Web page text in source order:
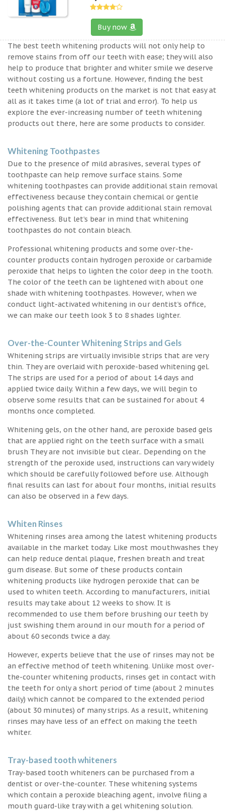
Buy now
The best teeth whitening products will not only help to
remove stains from off our teeth with ease; they will also
help to produce that brighter and whiter smile we deserve
without costing us a fortune. However, finding the best
teeth whitening products on the market is not that easy at
all as it takes time (a lot of trial and error). To help us
explore the ever-increasing number of teeth whitening
products out there, here are some products to consider.
Whitening Toothpastes
Due to the presence of mild abrasives, several types of
toothpaste can help remove surface stains. Some
whitening toothpastes can provide additional stain removal
effectiveness because they contain chemical or gentle
polishing agents that can provide additional stain removal
effectiveness. But let’s bear in mind that whitening
toothpastes do not contain bleach.
Professional whitening products and some over-the-
counter products contain hydrogen peroxide or carbamide
peroxide that helps to lighten the color deep in the tooth.
The color of the teeth can be lightened with about one
shade with whitening toothpastes. However, when we
conduct light-activated whitening in our dentist’s office,
we can make our teeth look 3 to 8 shades lighter.
Over-the-Counter Whitening Strips and Gels
Whitening strips are virtually invisible strips that are very
thin. They are overlaid with peroxide-based whitening gel.
The strips are used for a period of about 14 days and
applied twice daily. Within a few days, we will begin to
observe some results that can be sustained for about 4
months once completed.
Whitening gels, on the other hand, are peroxide based gels
that are applied right on the teeth surface with a small
brush They are not invisible but clear.. Depending on the
strength of the peroxide used, instructions can vary widely
which should be carefully followed before use. Although
final results can last for about four months, initial results
can also be observed in a few days.
Whiten Rinses
Whitening rinses area among the latest whitening products
available in the market today. Like most mouthwashes they
can help reduce dental plaque, freshen breath and treat
gum disease. But some of these products contain
whitening products like hydrogen peroxide that can be
used to whiten teeth. According to manufacturers, initial
results may take about 12 weeks to show. It is
recommended to use them before brushing our teeth by
just swishing them around in our mouth for a period of
about 60 seconds twice a day.
However, experts believe that the use of rinses may not be
an effective method of teeth whitening. Unlike most over-
the-counter whitening products, rinses get in contact with
the teeth for only a short period of time (about 2 minutes
daily) which cannot be compared to the extended period
(about 30 minutes) of many strips. As a result, whitening
rinses may have less of an effect on making the teeth
whiter.
Tray-based tooth whiteners
Tray-based tooth whiteners can be purchased from a
dentist or over-the-counter. These whitening systems
which contain a peroxide bleaching agent, involve filing a
mouth guard-like tray with a gel whitening solution.